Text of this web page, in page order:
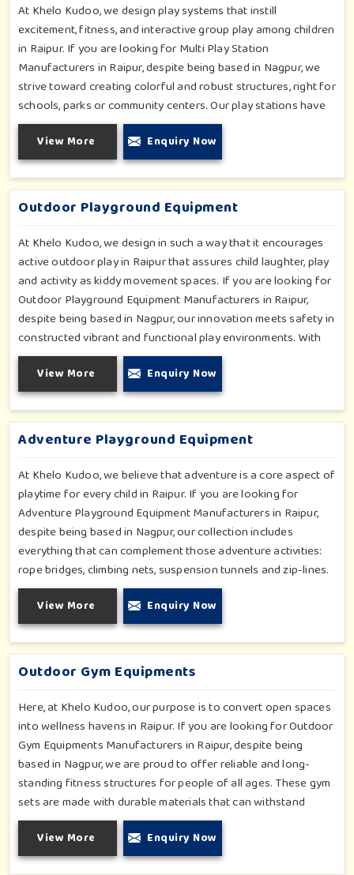
At Khelo Kudoo, we design play systems that instill
excitement, fitness, and interactive group play among children
in Raipur. If you are looking for Multi Play Station
Manufacturers in Raipur, despite being based in Nagpur, we
strive toward creating colorful and robust structures, right for
schools, parks or community centers. Our play stations have
varied elements such as slides, tunnels, bridges and climbers;
all of which have been tested for durability as well as child
safety in Raipur. Each play unit is designed in consideration of
fun and physical development so that children in Raipur can
enjoy hours of creative play.
View More Enquiry Now
Outdoor Playground Equipment
At Khelo Kudoo, we design in such a way that it encourages
active outdoor play in Raipur that assures child laughter, play
and activity as kiddy movement spaces. If you are looking for
Outdoor Playground Equipment Manufacturers in Raipur,
despite being based in Nagpur, our innovation meets safety in
constructed vibrant and functional play environments. With
multi-slide sets, swing combines and climbing frames, our
offerings cater to all ages and all settings outdoors in Raipur.
Each piece of equipment-engineered planning is further
enhancing the degree of coordination children in Raipur will
develop on levels of social outreach and creativity.
View More Enquiry Now
Adventure Playground Equipment
At Khelo Kudoo, we believe that adventure is a core aspect of
playtime for every child in Raipur. If you are looking for
Adventure Playground Equipment Manufacturers in Raipur,
despite being based in Nagpur, our collection includes
everything that can complement those adventure activities:
rope bridges, climbing nets, suspension tunnels and zip-lines.
All these have been designed to challenge and excite young
minds in Raipur. The adventure playground in Raipur is built
with high-quality, weatherproof materials with ergonomic
design; it is the perfect alliance between safety and thrill.
View More Enquiry Now
Outdoor Gym Equipments
Here, at Khelo Kudoo, our purpose is to convert open spaces
into wellness havens in Raipur. If you are looking for Outdoor
Gym Equipments Manufacturers in Raipur, despite being
based in Nagpur, we are proud to offer reliable and long-
standing fitness structures for people of all ages. These gym
sets are made with durable materials that can withstand
seasonal wear and tear, rigorous use and an outside
atmosphere in Raipur. Our objective is to make a fitness
environment in Raipur encouraging with people's active
View More Enquiry Now